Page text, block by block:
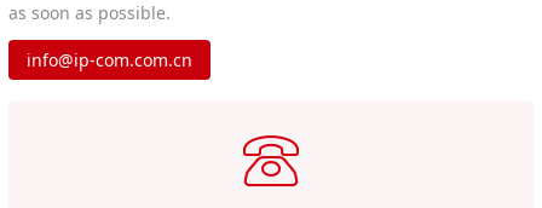
as soon as possible.
info@ip-com.com.cn